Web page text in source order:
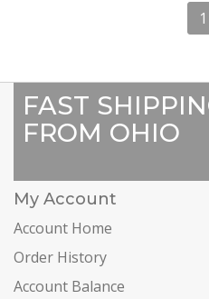
1
FAST
FROM OHIO
My Account
Account Home
Order History
Account Balance